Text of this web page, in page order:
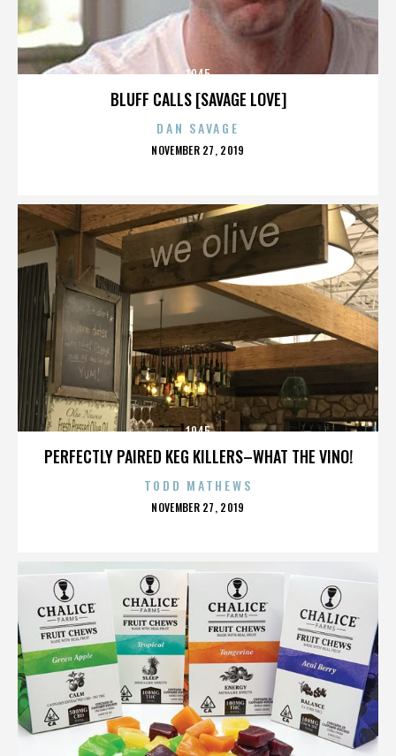
BLUFF CALLS [SAVAGE LOVE]
1945
DAN SAVAGE
POSTED
NOVEMBER 27, 2019
PERFECTLY PAIRED KEG KILLERS–WHAT THE VINO!
1945
TODD MATHEWS
POSTED
NOVEMBER 27, 2019